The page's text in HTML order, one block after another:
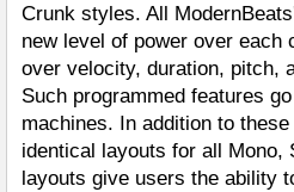
Crunk styles. All
new level of power over
over velocity, duration, pitch,
Such programmed features
machines. In addition to
identical layouts for all Mono,
layouts give users the ability